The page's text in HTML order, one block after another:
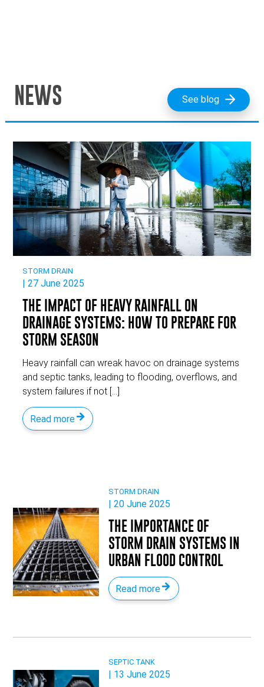
NEWS See blog
STORM DRAIN
| 27 June 2025
THE IMPACT OF HEAVY RAINFALL ON
DRAINAGE SYSTEMS: HOW TO PREPARE FOR
STORM SEASON
Heavy rainfall can wreak havoc on drainage systems
and septic tanks, leading to flooding, overflows, and
system failures if not […]
Read more
STORM DRAIN
| 20 June 2025
THE IMPORTANCE OF
STORM DRAIN SYSTEMS IN
URBAN FLOOD CONTROL
Read more
SEPTIC TANK
| 13 June 2025